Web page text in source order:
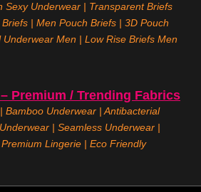
Sexy Underwear | Transparent Briefs
| Men Pouch Briefs | 3D Pouch
Underwear Men | Low Rise Briefs Men
Premium / Trending Fabrics
| Bamboo Underwear | Antibacterial
| Seamless Underwear |
Premium Lingerie | Eco Friendly